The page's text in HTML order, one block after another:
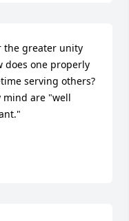
the greater unity
does one properly
serving others?
mind are "well